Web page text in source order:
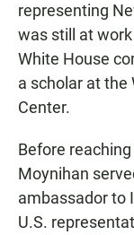
representing
was still at
White House
a scholar at the
Center.
Before
Moynihan
ambassador to
U.S.